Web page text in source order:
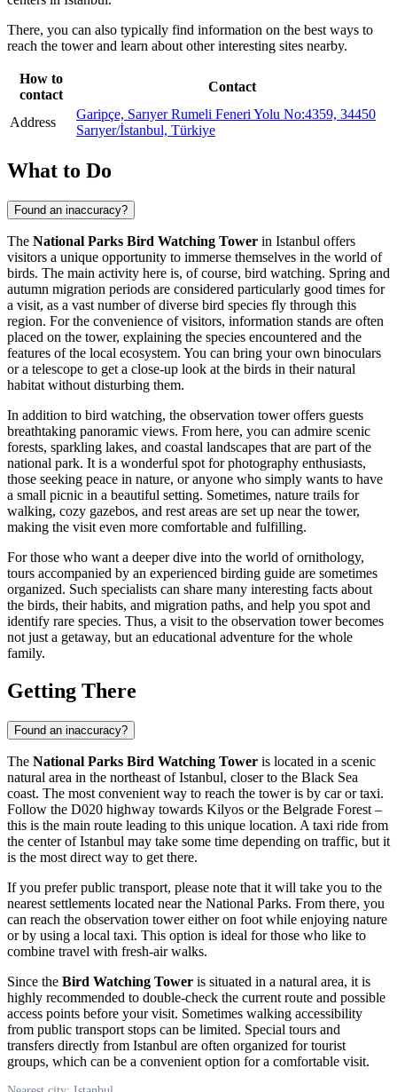
There, you can also typically find information on the best ways to
reach the tower and learn about other interesting sites nearby.
How to
contact
Contact
Address
Garipçe, Sarıyer Rumeli Feneri Yolu No:4359, 34450
Sarıyer/İstanbul, Türkiye
What to Do
Found an inaccuracy?
The National Parks Bird Watching Tower in Istanbul offers
visitors a unique opportunity to immerse themselves in the world of
birds. The main activity here is, of course, bird watching. Spring and
autumn migration periods are considered particularly good times for
a visit, as a vast number of diverse bird species fly through this
region. For the convenience of visitors, information stands are often
placed on the tower, explaining the species encountered and the
features of the local ecosystem. You can bring your own binoculars
or a telescope to get a close-up look at the birds in their natural
habitat without disturbing them.
In addition to bird watching, the observation tower offers guests
breathtaking panoramic views. From here, you can admire scenic
forests, sparkling lakes, and coastal landscapes that are part of the
national park. It is a wonderful spot for photography enthusiasts,
those seeking peace in nature, or anyone who simply wants to have
a small picnic in a beautiful setting. Sometimes, nature trails for
walking, cozy gazebos, and rest areas are set up near the tower,
making the visit even more comfortable and fulfilling.
For those who want a deeper dive into the world of ornithology,
tours accompanied by an experienced birding guide are sometimes
organized. Such specialists can share many interesting facts about
the birds, their habits, and migration paths, and help you spot and
identify rare species. Thus, a visit to the observation tower becomes
not just a getaway, but an educational adventure for the whole
family.
Getting There
Found an inaccuracy?
The National Parks Bird Watching Tower is located in a scenic
natural area in the northeast ofIstanbul, closer to the Black Sea
coast. The most convenient way to reach the tower is by car or taxi.
Follow the D020 highway towards Kilyos or the Belgrade Forest –
this is the main route leading to this unique location. A taxi ride from
the center ofIstanbul may take some time depending on traffic, but it
is the most direct way to get there.
If you prefer public transport, please note that it will take you to the
nearest settlements located near the National Parks. From there, you
can reach the observation tower either on foot while enjoying nature
or by using a local taxi. This option is ideal for those who like to
combine travel with fresh-air walks.
Since the Bird Watching Tower is situated in a natural area, it is
highly recommended to double-check the current route and possible
access points before your visit. Sometimes walking accessibility
from public transport stops can be limited. Special tours and
transfers directly from Istanbul are often organized for tourist
groups, which can be a convenient option for a comfortable visit.